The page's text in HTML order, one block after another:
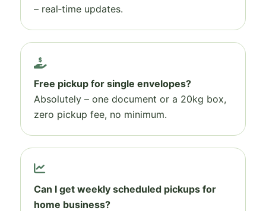
– real‑time updates.
Free pickup for single envelopes?
Absolutely – one document or a 20kg box,
zero pickup fee, no minimum.
Can I get weekly scheduled pickups for
home business?